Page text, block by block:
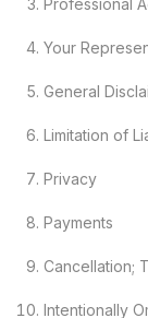
Professional
Your
General
Limitation of
Privacy
Payments
Cancellation;
Intentionally